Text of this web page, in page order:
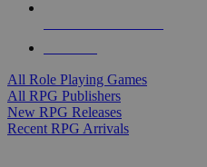
All Role Playing Games
All RPG Publishers
New RPG Releases
Recent RPG Arrivals